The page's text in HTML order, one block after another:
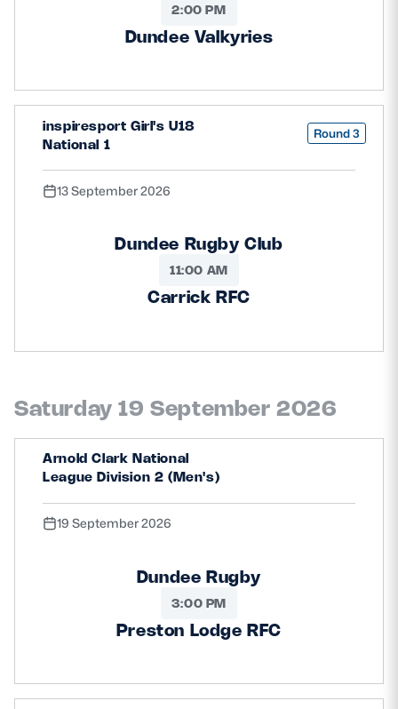
2:00 PM
Dundee Valkyries
inspiresport Girl's U18
National 1
Round 3
13 September 2026
Dundee Rugby Club
11:00 AM
Carrick RFC
Saturday 19 September 2026
Arnold Clark National
League Division 2 (Men's)
19 September 2026
Dundee Rugby
3:00 PM
Preston Lodge RFC